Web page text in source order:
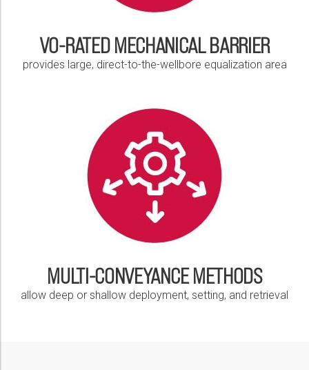
V0-RATED MECHANICAL BARRIER
provides large, direct-to-the-wellbore equalization area
MULTI-CONVEYANCE METHODS
allow deep or shallow deployment, setting, and retrieval